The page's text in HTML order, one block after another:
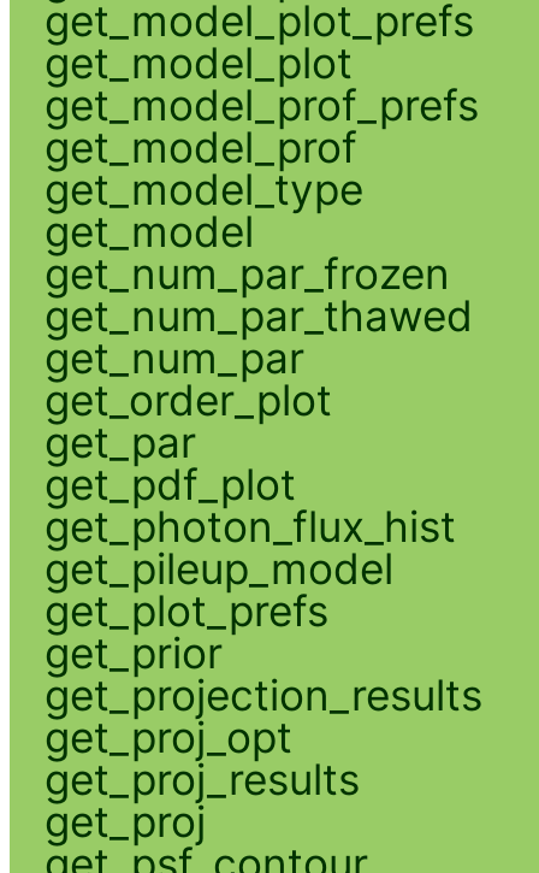
get_model_plot_prefs
get_model_plot
get_model_prof_prefs
get_model_prof
get_model_type
get_model
get_num_par_frozen
get_num_par_thawed
get_num_par
get_order_plot
get_par
get_pdf_plot
get_photon_flux_hist
get_pileup_model
get_plot_prefs
get_prior
get_projection_results
get_proj_opt
get_proj_results
get_proj